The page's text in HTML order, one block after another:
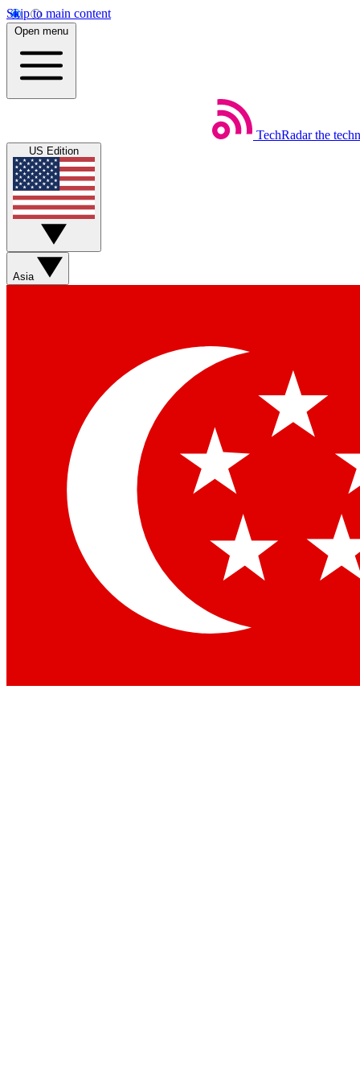
Skip to main content
Open menu
TechRadar the
US Edition
Asia